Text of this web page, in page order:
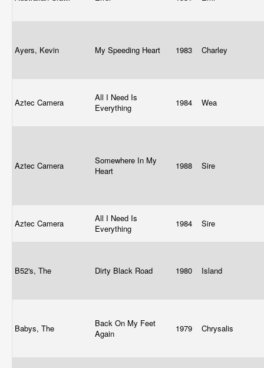
Ayers, Kevin My Speeding Heart 1983 Charley
Aztec Camera
All I Need Is
Everything
1984 Wea
Aztec Camera
Somewhere In My
Heart
1988 Sire
Aztec Camera
All I Need Is
Everything
1984 Sire
B52's, The Dirty Black Road 1980 Island
Babys, The
Back On My Feet
Again
1979 Chrysalis